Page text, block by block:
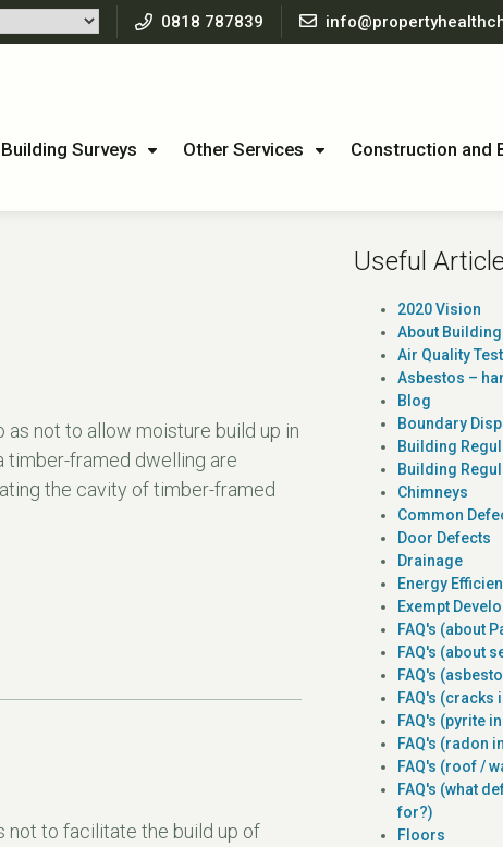
0818 787839
Building Surveys Other Services Construction and
not to allow moisture build up in
timber-framed dwelling are
the cavity of timber-framed
not to facilitate the build up of
Useful
2020 Vision
About
Air Quality
Asbestos –
Blog
Boundary
Building
Building
Chimneys
Common
Door Defects
Drainage
Energy
Exempt
FAQ's (about
FAQ's (about
FAQ's
FAQ's (cracks
FAQ's (pyrite
FAQ's (radon
FAQ's (roof /
FAQ's (what
for?)
Floors